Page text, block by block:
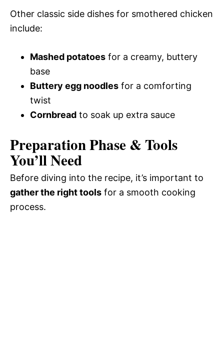
Other classic side dishes for smothered chicken
include:
Mashed potatoes for a creamy, buttery
base
Buttery egg noodles for a comforting
twist
Cornbread to soak up extra sauce
Preparation Phase & Tools
You’ll Need
Before diving into the recipe, it’s important to
gather the right tools for a smooth cooking
process.